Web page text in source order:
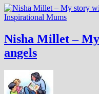
Inspirational Mums
Nisha Millet –
angels